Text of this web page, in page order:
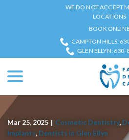
WE DO NOT ACCEPT
LOCATIONS
BOOK ONLINE
CAMPTON HILLS:
GLEN ELLYN:
Mar 25, 2025 | Cosmetic Dentistry,
Implants, Dentists in Glen Ellyn